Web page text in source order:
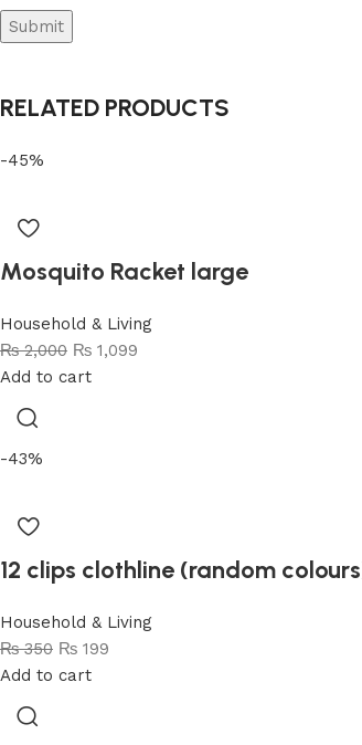
RELATED PRODUCTS
-45%
Mosquito Racket large
Household & Living
₨2,000 ₨ 1,099
Add to cart
-43%
12 clips clothline (random
Household & Living
₨350 ₨ 199
Add to cart